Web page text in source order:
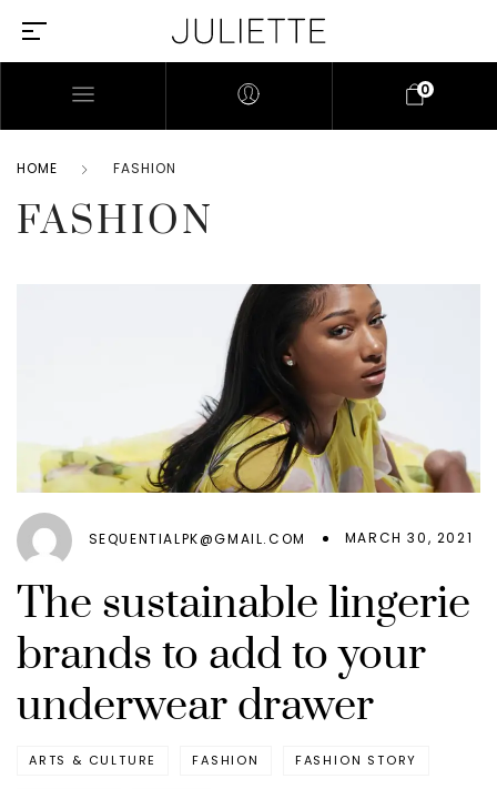
0
HOME FASHION
FASHION
SEQUENTIALPK@GMAIL.COM MARCH 30, 2021
The sustainable lingerie
brands to add to your
underwear drawer
ARTS & CULTURE FASHION FASHION STORY